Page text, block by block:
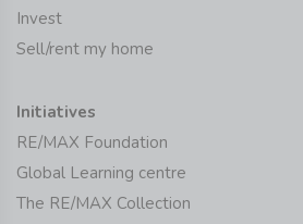
Invest
Sell/rent my home
Initiatives
RE/MAX Foundation
Global Learning centre
The RE/MAX Collection